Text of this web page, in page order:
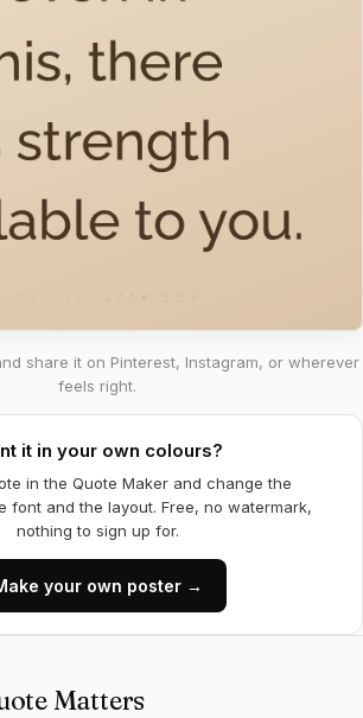
share it on Pinterest, Instagram, or wherever
feels right.
it in your own colours?
in the Quote Maker and change the
font and the layout. Free, no watermark,
nothing to sign up for.
your own poster →
Matters